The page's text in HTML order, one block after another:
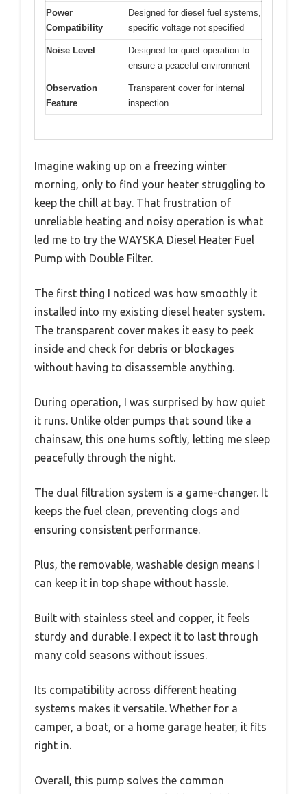
Power
Compatibility
Designed for diesel fuel systems,
specific voltage not specified
Noise Level
Designed for quiet operation to
ensure a peaceful environment
Observation
Feature
Transparent cover for internal
inspection
Imagine waking up on a freezing winter
morning, only to find your heater struggling to
keep the chill at bay. That frustration of
unreliable heating and noisy operation is what
led me to try the WAYSKA Diesel Heater Fuel
Pump with Double Filter.
The first thing I noticed was how smoothly it
installed into my existing diesel heater system.
The transparent cover makes it easy to peek
inside and check for debris or blockages
without having to disassemble anything.
During operation, I was surprised by how quiet
it runs. Unlike older pumps that sound like a
chainsaw, this one hums softly, letting me sleep
peacefully through the night.
The dual filtration system is a game-changer. It
keeps the fuel clean, preventing clogs and
ensuring consistent performance.
Plus, the removable, washable design means I
can keep it in top shape without hassle.
Built with stainless steel and copper, it feels
sturdy and durable. I expect it to last through
many cold seasons without issues.
Its compatibility across different heating
systems makes it versatile. Whether for a
camper, a boat, or a home garage heater, it fits
right in.
Overall, this pump solves the common